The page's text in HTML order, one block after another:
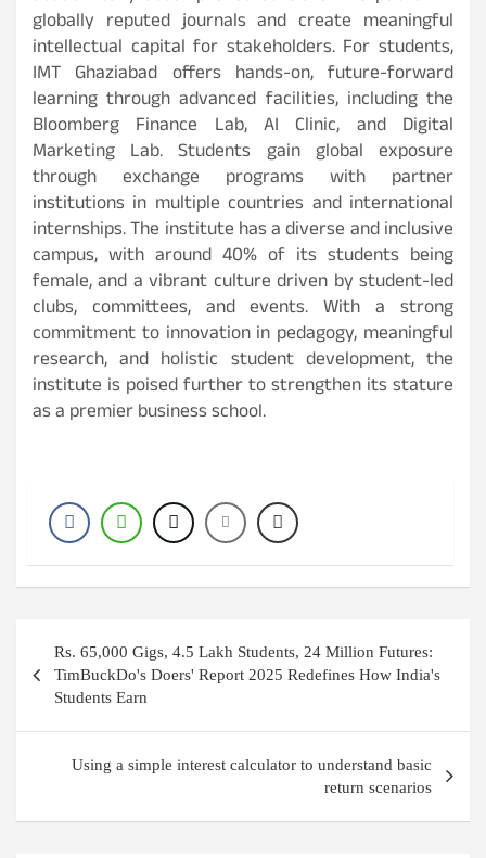
globally reputed journals and create meaningful
intellectual capital for stakeholders. For students,
IMT Ghaziabad offers hands-on, future-forward
learning through advanced facilities, including the
Bloomberg Finance Lab, AI Clinic, and Digital
Marketing Lab. Students gain global exposure
through exchange programs with partner
institutions in multiple countries and international
internships. The institute has a diverse and inclusive
campus, with around 40% of its students being
female, and a vibrant culture driven by student-led
clubs, committees, and events. With a strong
commitment to innovation in pedagogy, meaningful
research, and holistic student development, the
institute is poised further to strengthen its stature
as a premier business school.
t
Rs. 65,000 Gigs, 4.5 Lakh Students, 24 Million Futures:
TimBuckDo's Doers' Report 2025 Redefines How India's
Students Earn
Using a simple interest calculator to understand basic
return scenarios